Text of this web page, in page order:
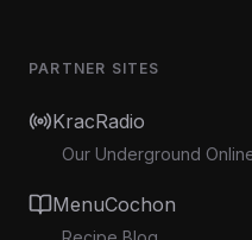
PARTNER SITES
KracRadio
Our Underground
MenuCochon